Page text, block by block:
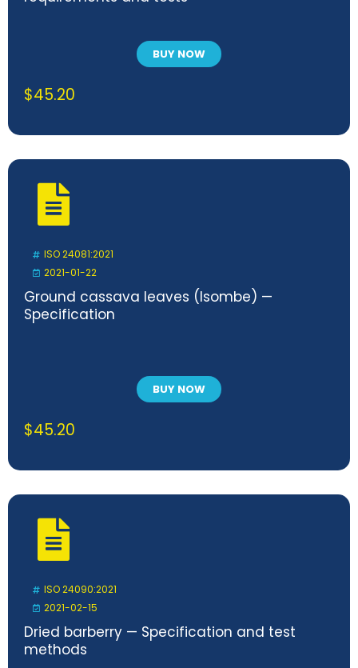
BUY NOW
$45.20
ISO 24081:2021
2021-01-22
Ground cassava leaves (Isombe) —
Specification
BUY NOW
$45.20
ISO 24090:2021
2021-02-15
Dried barberry — Specification and test
methods